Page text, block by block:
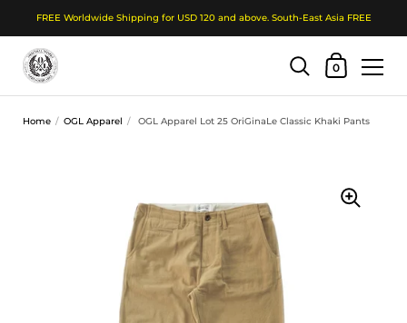
FREE Worldwide Shipping for USD 120 and above. South-East Asia FREE
Shopping Cart
0
Home / OGL Apparel / OGL Apparel Lot 25 OriGinaLe Classic Khaki Pants